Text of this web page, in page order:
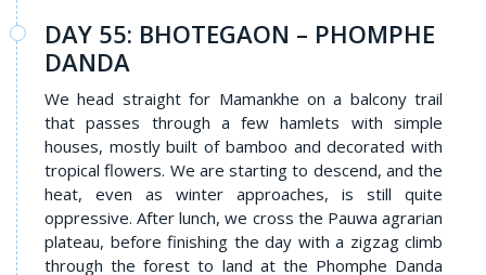
DAY 55: BHOTEGAON – PHOMPHE
DANDA
We head straight for Mamankhe on a balcony trail
that passes through a few hamlets with simple
houses, mostly built of bamboo and decorated with
tropical flowers. We are starting to descend, and the
heat, even as winter approaches, is still quite
oppressive. After lunch, we cross the Pauwa agrarian
plateau, before finishing the day with a zigzag climb
through the forest to land at the Phomphe Danda